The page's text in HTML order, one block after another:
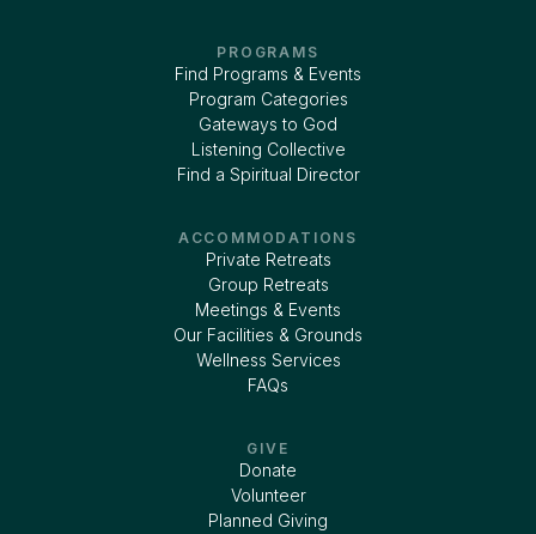
PROGRAMS
Find Programs & Events
Program Categories
Gateways to God
Listening Collective
Find a Spiritual Director
ACCOMMODATIONS
Private Retreats
Group Retreats
Meetings & Events
Our Facilities & Grounds
Wellness Services
FAQs
GIVE
Donate
Volunteer
Planned Giving